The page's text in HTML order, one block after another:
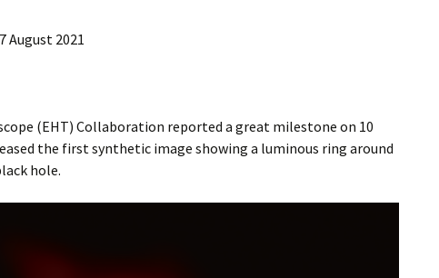
2014
August 2021
(EHT) Collaboration reported a great milestone on 10
the first synthetic image showing a luminous ring around
hole.